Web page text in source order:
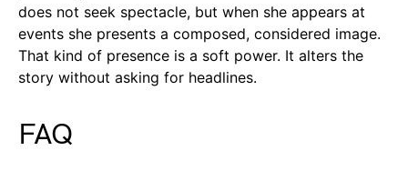
does not seek spectacle, but when she appears at
events she presents a composed, considered image.
That kind of presence is a soft power. It alters the
story without asking for headlines.
FAQ